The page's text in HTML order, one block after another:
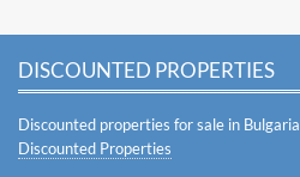
DISCOUNTED PROPERTIES
Discounted properties for sale in
Discounted Properties